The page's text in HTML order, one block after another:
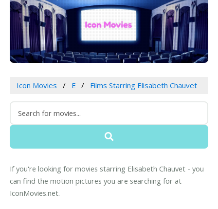
Icon Movies E Films Starring Elisabeth Chauvet
If you're looking for movies starring Elisabeth Chauvet - you
can find the motion pictures you are searching for at
IconMovies.net.